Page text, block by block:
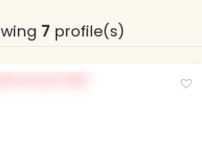
7 profile(s)